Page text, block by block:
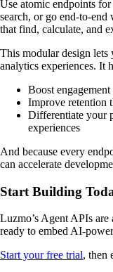
Use atomic endpoints
search, or go end-to-
that find, calculate, and
This modular design lets
analytics experiences. It
Boost
Improve retention
Differentiate your
experiences
And because every
can accelerate
Start Building
Luzmo’s Agent APIs
ready to embed AI-
Start your free trial, then